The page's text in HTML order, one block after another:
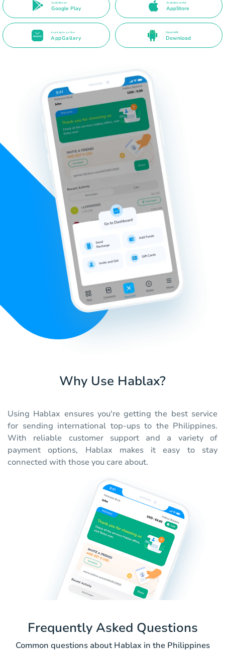
Available on
Google Play
Available on the
AppStore
Available on the
AppGallery
Direct APK
Download
Why Use Hablax?
Using Hablax ensures you're getting the best service
for sending international top-ups to the Philippines.
With reliable customer support and a variety of
payment options, Hablax makes it easy to stay
connected with those you care about.
Frequently Asked Questions
Common questions about Hablax in the Philippines